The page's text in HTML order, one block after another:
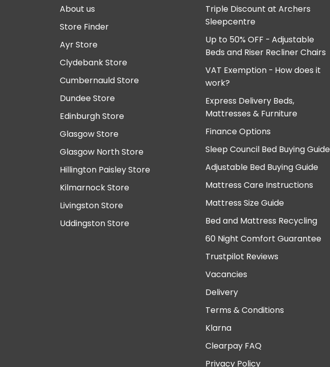
About us
Store Finder
Ayr Store
Clydebank Store
Cumbernauld Store
Dundee Store
Edinburgh Store
Glasgow Store
Glasgow North Store
Hillington Paisley Store
Kilmarnock Store
Livingston Store
Uddingston Store
Triple Discount at Archers
Sleepcentre
Up to 50% OFF - Adjustable
Beds and Riser Recliner Chairs
VAT Exemption - How does it
work?
Express Delivery Beds,
Mattresses & Furniture
Finance Options
Sleep Council Bed Buying Guide
Adjustable Bed Buying Guide
Mattress Care Instructions
Mattress Size Guide
Bed and Mattress Recycling
60 Night Comfort Guarantee
Trustpilot Reviews
Vacancies
Delivery
Terms & Conditions
Klarna
Clearpay FAQ
Privacy Policy